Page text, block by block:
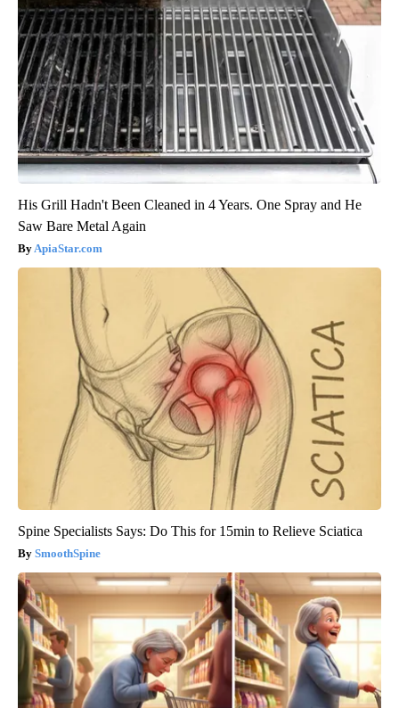
His Grill Hadn't Been Cleaned in 4 Years. One Spray and He
Saw Bare Metal Again
ApiaStar.com
Spine Specialists Says: Do This for 15min to Relieve Sciatica
SmoothSpine